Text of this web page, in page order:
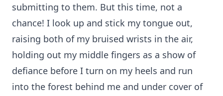
submitting to them. But this time, not a
chance! I look up and stick my tongue out,
raising both of my bruised wrists in the air,
holding out my middle fingers as a show of
defiance before I turn on my heels and run
into the forest behind me and under cover of